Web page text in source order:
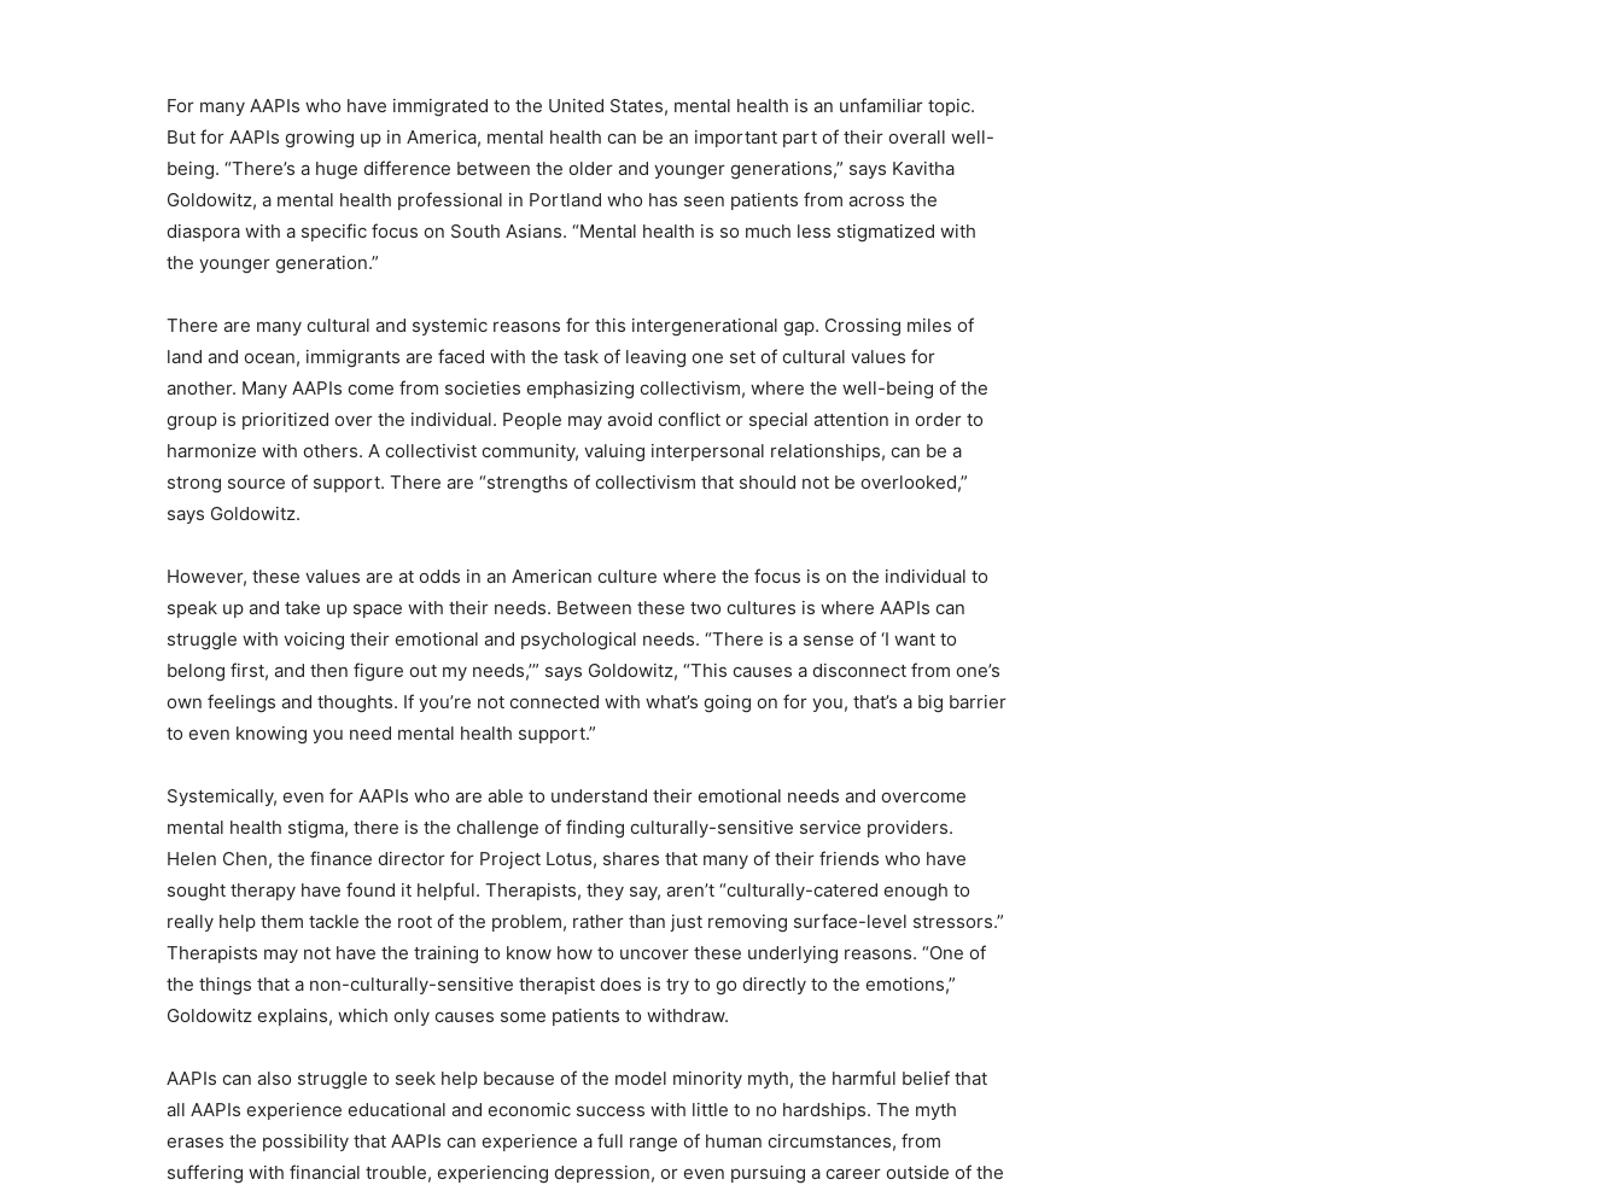
For many AAPIs who have immigrated to the United States, mental health is an unfamiliar topic.
But for AAPIs growing up in America, mental health can be an important part of their overall well-
being. “There’s a huge difference between the older and younger generations,” says Kavitha
Goldowitz, a mental health professional in Portland who has seen patients from across the
diaspora with a specific focus on South Asians. “Mental health is so much less stigmatized with
the younger generation.”
There are many cultural and systemic reasons for this intergenerational gap. Crossing miles of
land and ocean, immigrants are faced with the task of leaving one set of cultural values for
another. Many AAPIs come from societies emphasizing collectivism, where the well-being of the
group is prioritized over the individual. People may avoid conflict or special attention in order to
harmonize with others. A collectivist community, valuing interpersonal relationships, can be a
strong source of support. There are “strengths of collectivism that should not be overlooked,”
says Goldowitz.
However, these values are at odds in an American culture where the focus is on the individual to
speak up and take up space with their needs. Between these two cultures is where AAPIs can
struggle with voicing their emotional and psychological needs. “There is a sense of ‘I want to
belong first, and then figure out my needs,’” says Goldowitz, “This causes a disconnect from one’s
own feelings and thoughts. If you’re not connected with what’s going on for you, that’s a big barrier
to even knowing you need mental health support.”
Systemically, even for AAPIs who are able to understand their emotional needs and overcome
mental health stigma, there is the challenge of finding culturally-sensitive service providers.
Helen Chen, the finance director for Project Lotus, shares that many of their friends who have
sought therapy have found it helpful. Therapists, they say, aren’t “culturally-catered enough to
really help them tackle the root of the problem, rather than just removing surface-level stressors.”
Therapists may not have the training to know how to uncover these underlying reasons. “One of
the things that a non-culturally-sensitive therapist does is try to go directly to the emotions,”
Goldowitz explains, which only causes some patients to withdraw.
AAPIs can also struggle to seek help because of the model minority myth, the harmful belief that
all AAPIs experience educational and economic success with little to no hardships. The myth
erases the possibility that AAPIs can experience a full range of human circumstances, from
suffering with financial trouble, experiencing depression, or even pursuing a career outside of the